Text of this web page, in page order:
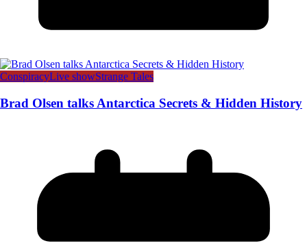
ConspiracyLive showStrange Tales
Brad Olsen talks Antarctica Secrets & Hidden History